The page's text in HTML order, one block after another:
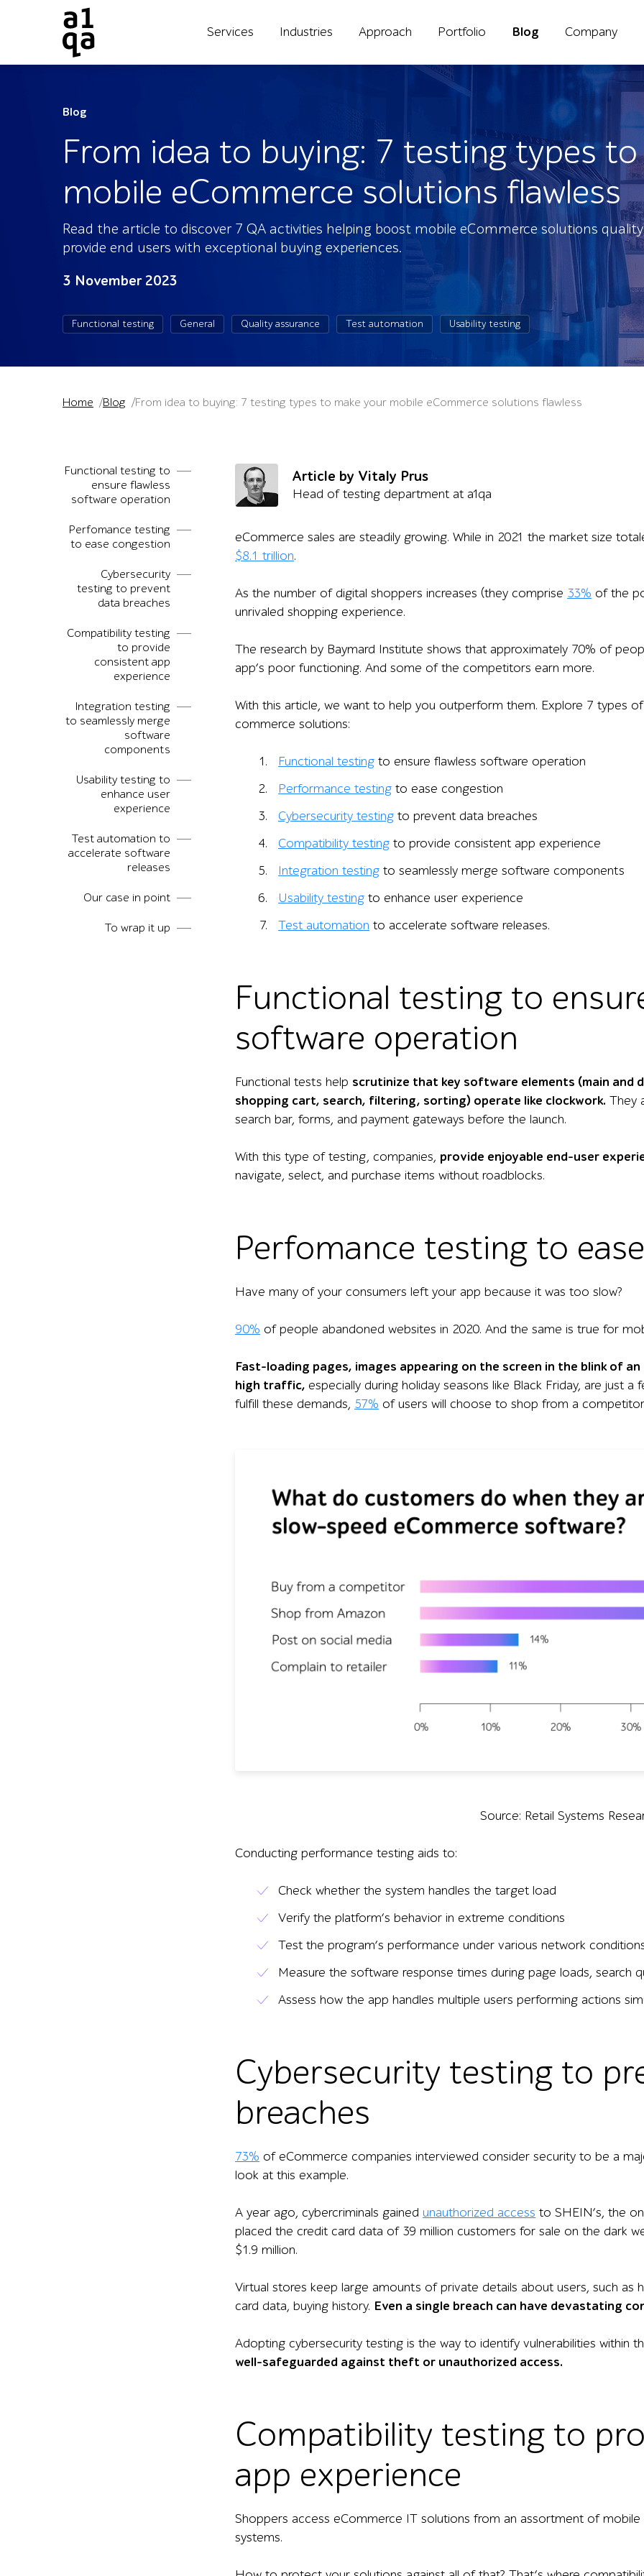
Services Industries Approach Portfolio Blog Company
Blog
From idea to buying: 7 testing types
mobile eCommerce solutions flawless
Read the article to discover 7 QA activities helping boost mobile eCommerce solutions
provide end users with exceptional buying experiences.
3 November 2023
Functional testing General Quality assurance Test automation Usability testing
Home Blog From idea to buying: 7 testing types to make your mobile eCommerce solutions flawless
Functional testing to
ensure flawless
software operation
Perfomance testing
to ease congestion
Cybersecurity
testing to prevent
data breaches
Compatibility testing
to provide
consistent app
experience
Integration testing
to seamlessly merge
software
components
Usability testing to
enhance user
experience
Test automation to
accelerate software
releases
Our case in point
To wrap it up
Article by Vitaly Prus
Head of testing department at a1qa
eCommerce sales are steadily growing. While in 2021 the market size
$8.1 trillion.
As the number of digital shoppers increases (they comprise 33% of the
unrivaled shopping experience.
The research by Baymard Institute shows that approximately 70% of
app’s poor functioning. And some of the competitors earn more.
With this article, we want to help you outperform them. Explore 7 types
commerce solutions:
Functional testing to ensure flawless software operation
Performance testing to ease congestion
Cybersecurity testing to prevent data breaches
Compatibility testing to provide consistent app experience
Integration testing to seamlessly merge software components
Usability testing to enhance user experience
Test automation to accelerate software releases.
Functional testing to
software operation
Functional tests help scrutinize that key software elements (main and
shopping cart, search, filtering, sorting) operate like clockwork. They
search bar, forms, and payment gateways before the launch.
With this type of testing, companies, provide enjoyable end-user
navigate, select, and purchase items without roadblocks.
Perfomance testing to
Have many of your consumers left your app because it was too slow?
90% of people abandoned websites in 2020. And the same is true for
Fast-loading pages, images appearing on the screen in the blink of
high traffic, especially during holiday seasons like Black Friday, are just
fulfill these demands, 57% of users will choose to shop from a
Source: Retail Systems
Conducting performance testing aids to:
Check whether the system handles the target load
Verify the platform’s behavior in extreme conditions
Test the program’s performance under various network
Measure the software response times during page loads, search
Assess how the app handles multiple users performing actions
Cybersecurity testing to
breaches
73% of eCommerce companies interviewed consider security to be a
look at this example.
A year ago, cybercriminals gained unauthorized access to SHEIN’s, the
placed the credit card data of 39 million customers for sale on the dark
$1.9 million.
Virtual stores keep large amounts of private details about users, such as
card data, buying history. Even a single breach can have devastating
Adopting cybersecurity testing is the way to identify vulnerabilities within
well-safeguarded against theft or unauthorized access.
Compatibility testing to
app experience
Shoppers access eCommerce IT solutions from an assortment of
systems.